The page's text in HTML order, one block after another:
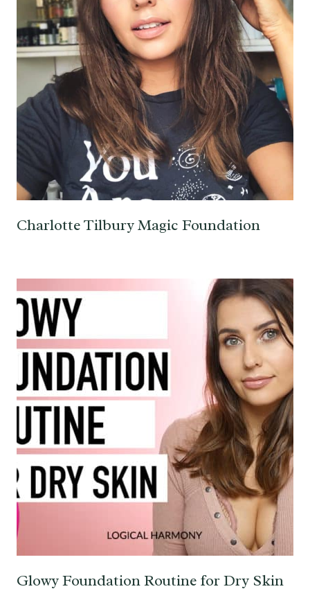
Charlotte Tilbury Magic Foundation
Glowy Foundation Routine for Dry Skin